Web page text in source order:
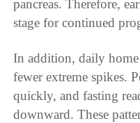
pancreas. Therefore,
stage for continued
In addition, daily home
fewer extreme spikes.
quickly, and fasting
downward. These